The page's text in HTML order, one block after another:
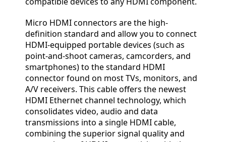
Micro HDMI connectors are the high-
definition standard and allow you to connect
HDMI-equipped portable devices (such as
point-and-shoot cameras, camcorders, and
smartphones) to the standard HDMI
connector found on most TVs, monitors, and
A/V receivers. This cable offers the newest
HDMI Ethernet channel technology, which
consolidates video, audio and data
transmissions into a single HDMI cable,
combining the superior signal quality and